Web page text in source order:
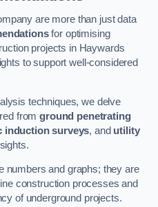
are more than just data
for optimising
projects in Haywards
to support well-considered
techniques, we delve
fromground penetrating
induction surveys, and utility
numbers and graphs; they are
construction processes and
of underground projects.